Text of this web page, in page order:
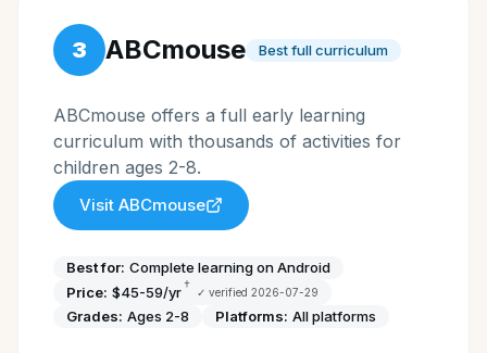
3 ABCmouse Best full curriculum
ABCmouse offers a full early learning
curriculum with thousands of activities for
children ages 2-8.
Visit ABCmouse
Best for: Complete learning on Android
Price: $45-59/yr† ✓ verified 2026-07-29
Grades: Ages 2-8 Platforms: All platforms